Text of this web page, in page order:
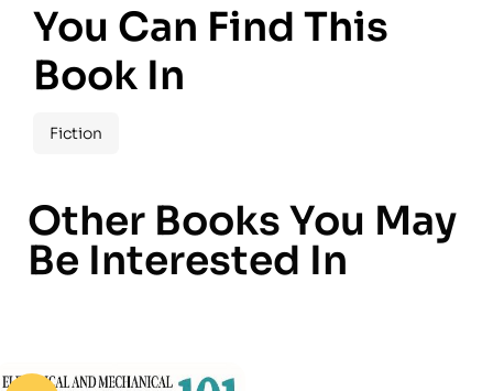
You Can Find This
Book In
Fiction
Other Books You May
Be Interested In